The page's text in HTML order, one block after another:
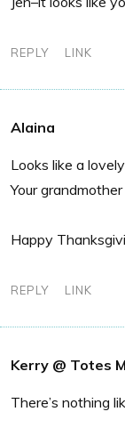
REPLY LINK
Alaina
Looks like a
Your
Happy
REPLY LINK
Kerry @ Totes
There’s nothing